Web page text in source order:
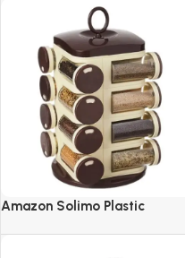
Amazon Solimo Plastic